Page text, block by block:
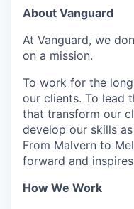
About Vanguard
At Vanguard, we
on a mission.
To work for the
our clients. To lead
that transform our
develop our skills
From Malvern to
forward and
How We Work